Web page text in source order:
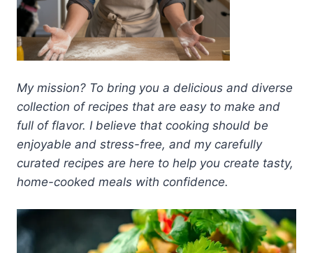
My mission? To bring you a delicious and diverse
collection of recipes that are easy to make and
full of flavor. I believe that cooking should be
enjoyable and stress-free, and my carefully
curated recipes are here to help you create tasty,
home-cooked meals with confidence.